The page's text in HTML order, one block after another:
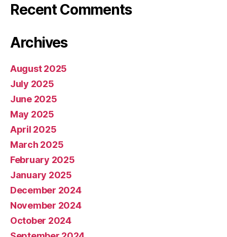
Recent Comments
Archives
August 2025
July 2025
June 2025
May 2025
April 2025
March 2025
February 2025
January 2025
December 2024
November 2024
October 2024